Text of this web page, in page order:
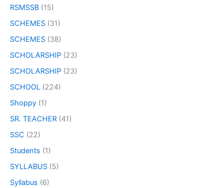
RSMSSB (15)
SCHEMES (31)
SCHEMES (38)
SCHOLARSHIP (23)
SCHOLARSHIP (23)
SCHOOL (224)
Shoppy (1)
SR. TEACHER (41)
SSC (22)
Students (1)
SYLLABUS (5)
Syllabus (6)